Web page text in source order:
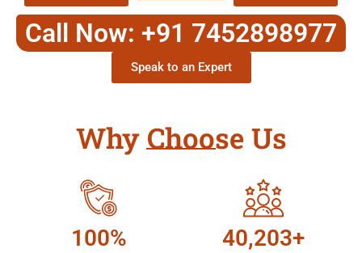
Call Now: +91 7452898977
Speak to an Expert
Why Choose Us
100% 40,203+